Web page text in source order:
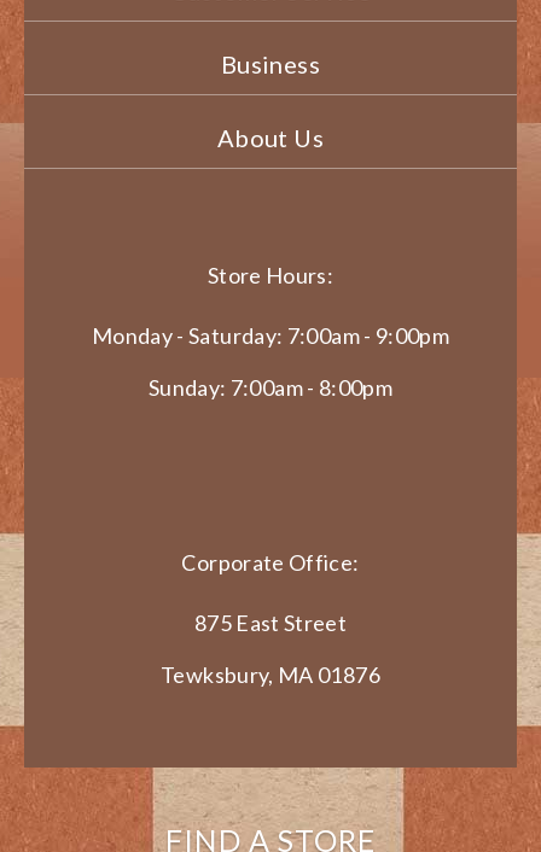
Business
About Us
Store Hours:
Monday - Saturday: 7:00am - 9:00pm
Sunday: 7:00am - 8:00pm
Corporate Office:
875 East Street
Tewksbury, MA 01876
FIND A STORE